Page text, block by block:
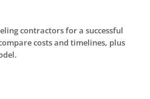
contractors for a successful
costs and timelines, plus